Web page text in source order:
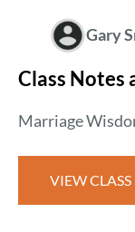
Gary
Class Notes
Marriage
VIEW